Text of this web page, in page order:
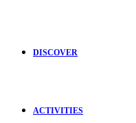
DISCOVER
ACTIVITIES